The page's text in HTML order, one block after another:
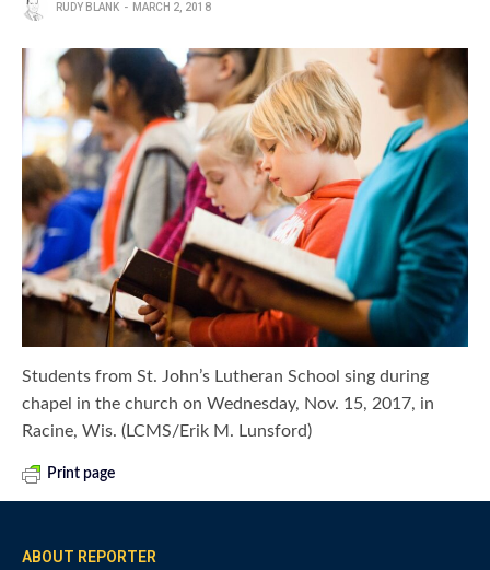
RUDY BLANK MARCH 2, 2018
Students from St. John’s Lutheran School sing during
chapel in the church on Wednesday, Nov. 15, 2017, in
Racine, Wis. (LCMS/Erik M. Lunsford)
Print page
ABOUT REPORTER